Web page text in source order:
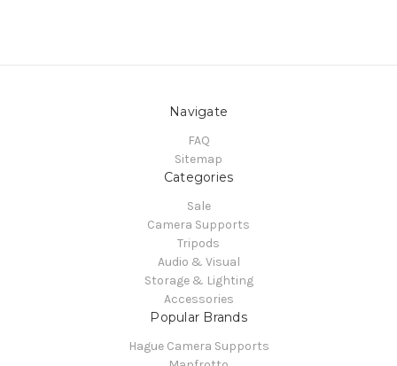
Navigate
FAQ
Sitemap
Categories
Sale
Camera Supports
Tripods
Audio & Visual
Storage & Lighting
Accessories
Popular Brands
Hague Camera Supports